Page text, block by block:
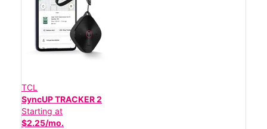
TCL
SyncUP TRACKER 2
Starting at
$2.25/mo.